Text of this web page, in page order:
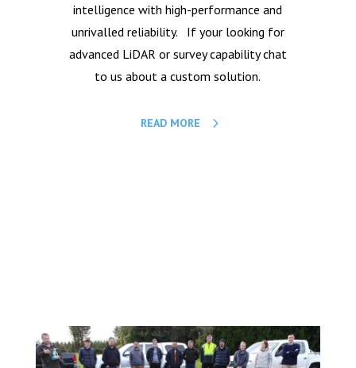
intelligence with high-performance and
unrivalled reliability. If your looking for
advanced LiDAR or survey capability chat
to us about a custom solution.
READ MORE